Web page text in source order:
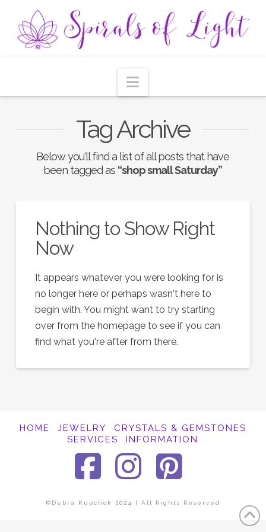
Navigation
Tag Archive
Below you'll find a list of all posts that have
been tagged as “shop small Saturday”
Nothing to Show Right
Now
It appears whatever you were looking for is
no longer here or perhaps wasn't here to
begin with. You might want to try starting
over from the homepage to see if you can
find what you're after from there.
HOME JEWELRY
CRYSTALS & GEMSTONES
SERVICES
INFORMATION
Facebook
©Debra Kupchok 2024 | All Rights Reserved